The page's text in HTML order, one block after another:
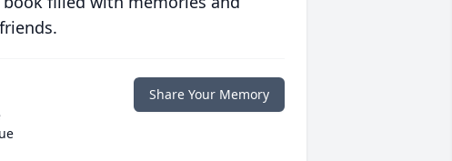
Share Your Memory